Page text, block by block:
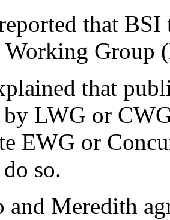
that BSI
Group
that
by LWG or
EWG or
so.
and Meredith